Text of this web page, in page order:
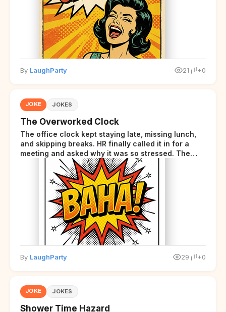
By LaughParty 21 +0
JOKE JOKES
The Overworked Clock
The office clock kept staying late, missing lunch,
and skipping breaks. HR finally called it in for a
meeting and asked why it was so stressed. The
clock sighed and said it was completely
overwhelmed.
By LaughParty 29 +0
JOKE JOKES
Shower Time Hazard